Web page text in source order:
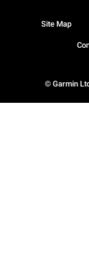
© Garmin
Site Map